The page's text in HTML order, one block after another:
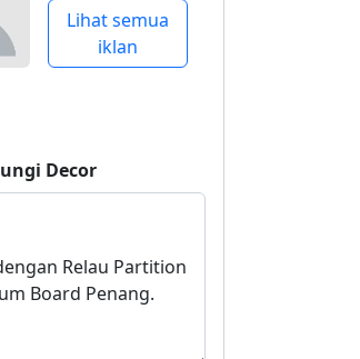
Lihat semua
iklan
Decor